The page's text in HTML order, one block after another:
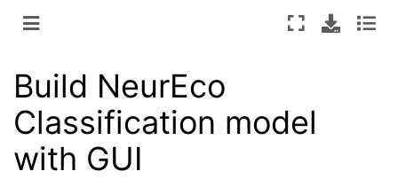
Build NeurEco
Classification model
with GUI